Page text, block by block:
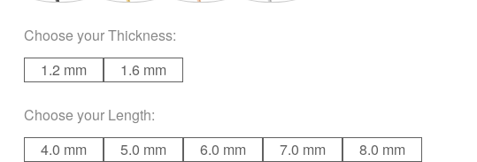
Choose yourThickness:
1.2 mm
1.6 mm
Choose your Length:
4.0 mm
5.0 mm 6.0 mm 7.0 mm
8.0 mm